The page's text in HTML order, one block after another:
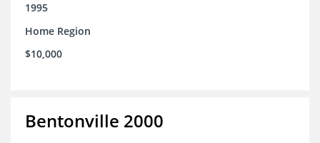
1995
Home Region
$10,000
Bentonville 2000